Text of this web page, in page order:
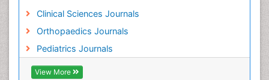
Clinical Sciences Journals
Orthopaedics Journals
Pediatrics Journals
View More